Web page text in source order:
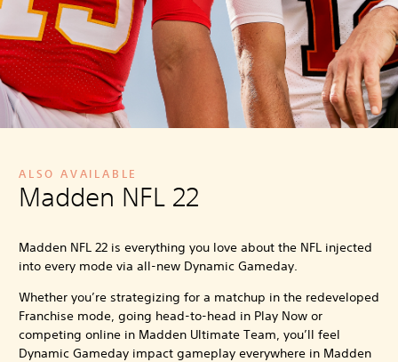
ALSO AVAILABLE
Madden NFL 22
Madden NFL 22 is everything you love about the NFL injected
into every mode via all-new Dynamic Gameday.
Whether you’re strategizing for a matchup in the redeveloped
Franchise mode, going head-to-head in Play Now or
competing online in Madden Ultimate Team, you’ll feel
Dynamic Gameday impact gameplay everywhere in Madden